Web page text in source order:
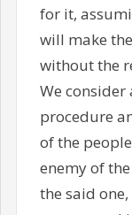
for it,
will make
without the
We consider
procedure
of the
enemy of
the said